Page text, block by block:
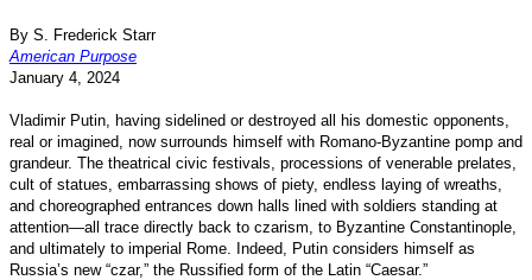
By S. Frederick Starr
American Purpose
January 4, 2024
Vladimir Putin, having sidelined or destroyed all his domestic opponents,
real or imagined, now surrounds himself with Romano-Byzantine pomp and
grandeur. The theatrical civic festivals, processions of venerable prelates,
cult of statues, embarrassing shows of piety, endless laying of wreaths,
and choreographed entrances down halls lined with soldiers standing at
attention—all trace directly back to czarism, to Byzantine Constantinople,
and ultimately to imperial Rome. Indeed, Putin considers himself as
Russia’s new “czar,” the Russified form of the Latin “Caesar.”